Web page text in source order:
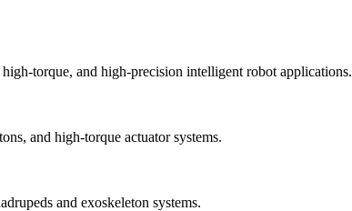
torque, and high-precision intelligent robot applications.
and high-torque actuator systems.
and exoskeleton systems.